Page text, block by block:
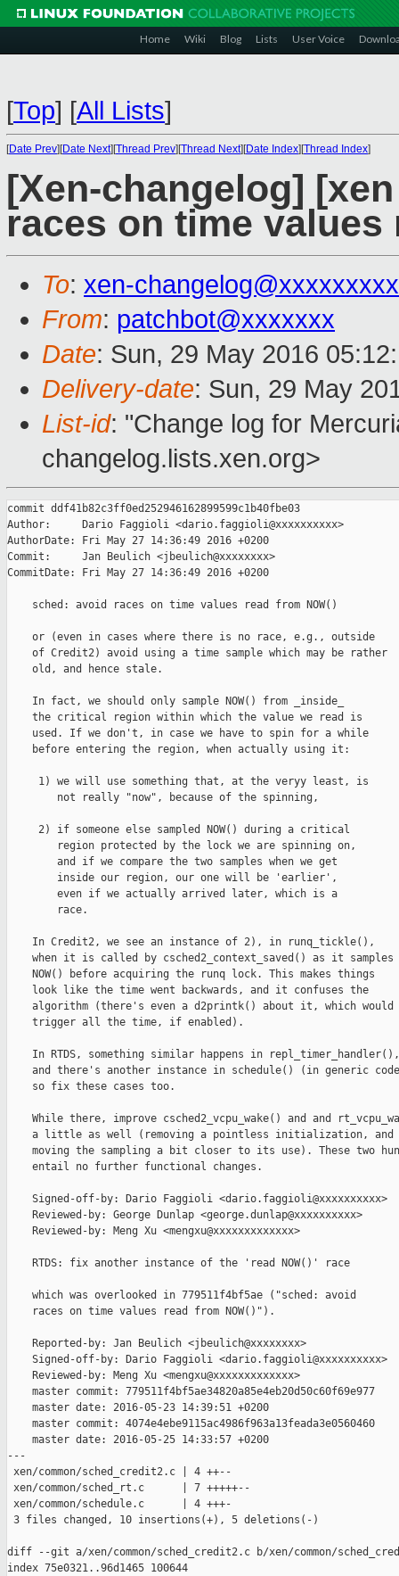
Home Wiki Blog Lists User Voice
[Top] [All Lists]
[Date Prev][Date Next][Thread Prev][Thread Next][Date Index][Thread Index]
[Xen-changelog]
races on time values
To: xen-
From: patchbot@xxxxxxx
Date: Sun, 29 May 2016
Delivery-date: Sun, 29 May
List-id: "Change log for
changelog.lists.xen.org>
commit ddf41b82c3ff0ed252946162899599c1b40fbe03
Author:     Dario Faggioli <dario.faggioli@xxxxxxxxxx>
AuthorDate: Fri May 27 14:36:49 2016 +0200
Commit:     Jan Beulich <jbeulich@xxxxxxxx>
CommitDate: Fri May 27 14:36:49 2016 +0200
    sched: avoid races on time values read from NOW()
    or (even in cases where there is no race, e.g., outside
    of Credit2) avoid using a time sample which may be rather
    old, and hence stale.
    In fact, we should only sample NOW() from _inside_
    the critical region within which the value we read is
    used. If we don't, in case we have to spin for a while
    before entering the region, when actually using it:
     1) we will use something that, at the veryy least, is
        not really "now", because of the spinning,
     2) if someone else sampled NOW() during a critical
        region protected by the lock we are spinning on,
        and if we compare the two samples when we get
        inside our region, our one will be 'earlier',
        even if we actually arrived later, which is a
        race.
    In Credit2, we see an instance of 2), in runq_tickle(),
    when it is called by csched2_context_saved() as it samples
    NOW() before acquiring the runq lock. This makes things
    look like the time went backwards, and it confuses the
    algorithm (there's even a d2printk() about it, which would
    trigger all the time, if enabled).
    In RTDS, something similar happens in repl_timer_handler(),
and there's another instance in schedule() (in generic
    so fix these cases too.
While there, improve csched2_vcpu_wake() and and
    a little as well (removing a pointless initialization, and
moving the sampling a bit closer to its use). These two
    entail no further functional changes.
    Signed-off-by: Dario Faggioli <dario.faggioli@xxxxxxxxxx>
    Reviewed-by: George Dunlap <george.dunlap@xxxxxxxxxx>
    Reviewed-by: Meng Xu <mengxu@xxxxxxxxxxxxx>
    RTDS: fix another instance of the 'read NOW()' race
    which was overlooked in 779511f4bf5ae ("sched: avoid
    races on time values read from NOW()").
    Reported-by: Jan Beulich <jbeulich@xxxxxxxx>
    Signed-off-by: Dario Faggioli <dario.faggioli@xxxxxxxxxx>
    Reviewed-by: Meng Xu <mengxu@xxxxxxxxxxxxx>
    master commit: 779511f4bf5ae34820a85e4eb20d50c60f69e977
    master date: 2016-05-23 14:39:51 +0200
    master commit: 4074e4ebe9115ac4986f963a13feada3e0560460
    master date: 2016-05-25 14:33:57 +0200
---
xen/common/sched_credit2.c | 4 ++--
xen/common/sched_rt.c      | 7 +++++--
xen/common/schedule.c      | 4 +++-
3 files changed, 10 insertions(+), 5 deletions(-)
diff --git a/xen/common/sched_credit2.c b/xen/common/
index 75e0321..96d1465 100644